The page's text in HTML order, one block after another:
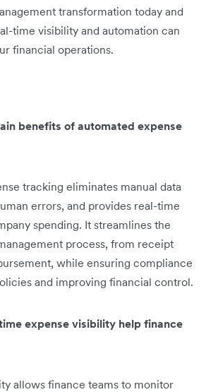
transformation today and
time visibility and automation can
financial operations.
benefits of automated expense
tracking eliminates manual data
errors, and provides real-time
spending. It streamlines the
process, from receipt
while ensuring compliance
and improving financial control.
expense visibility help finance
allows finance teams to monitor